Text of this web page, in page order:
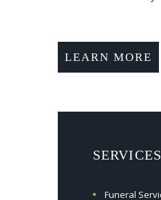
LEARN MORE
SERVICES
Funeral